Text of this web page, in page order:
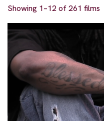
Showing 1–12 of 261 films